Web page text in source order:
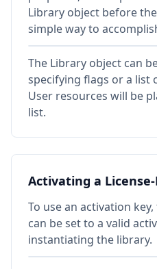
Library object before
simple way to
The Library object can
specifying flags or a list
User resources will be
list.
Activating a
To use an activation
can be set to a valid
instantiating the library.